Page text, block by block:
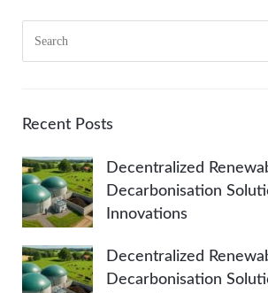
c
f
o
r
Recent Posts
Decentralized
Decarbonisation
Innovations
Decentralized
Decarbonisation